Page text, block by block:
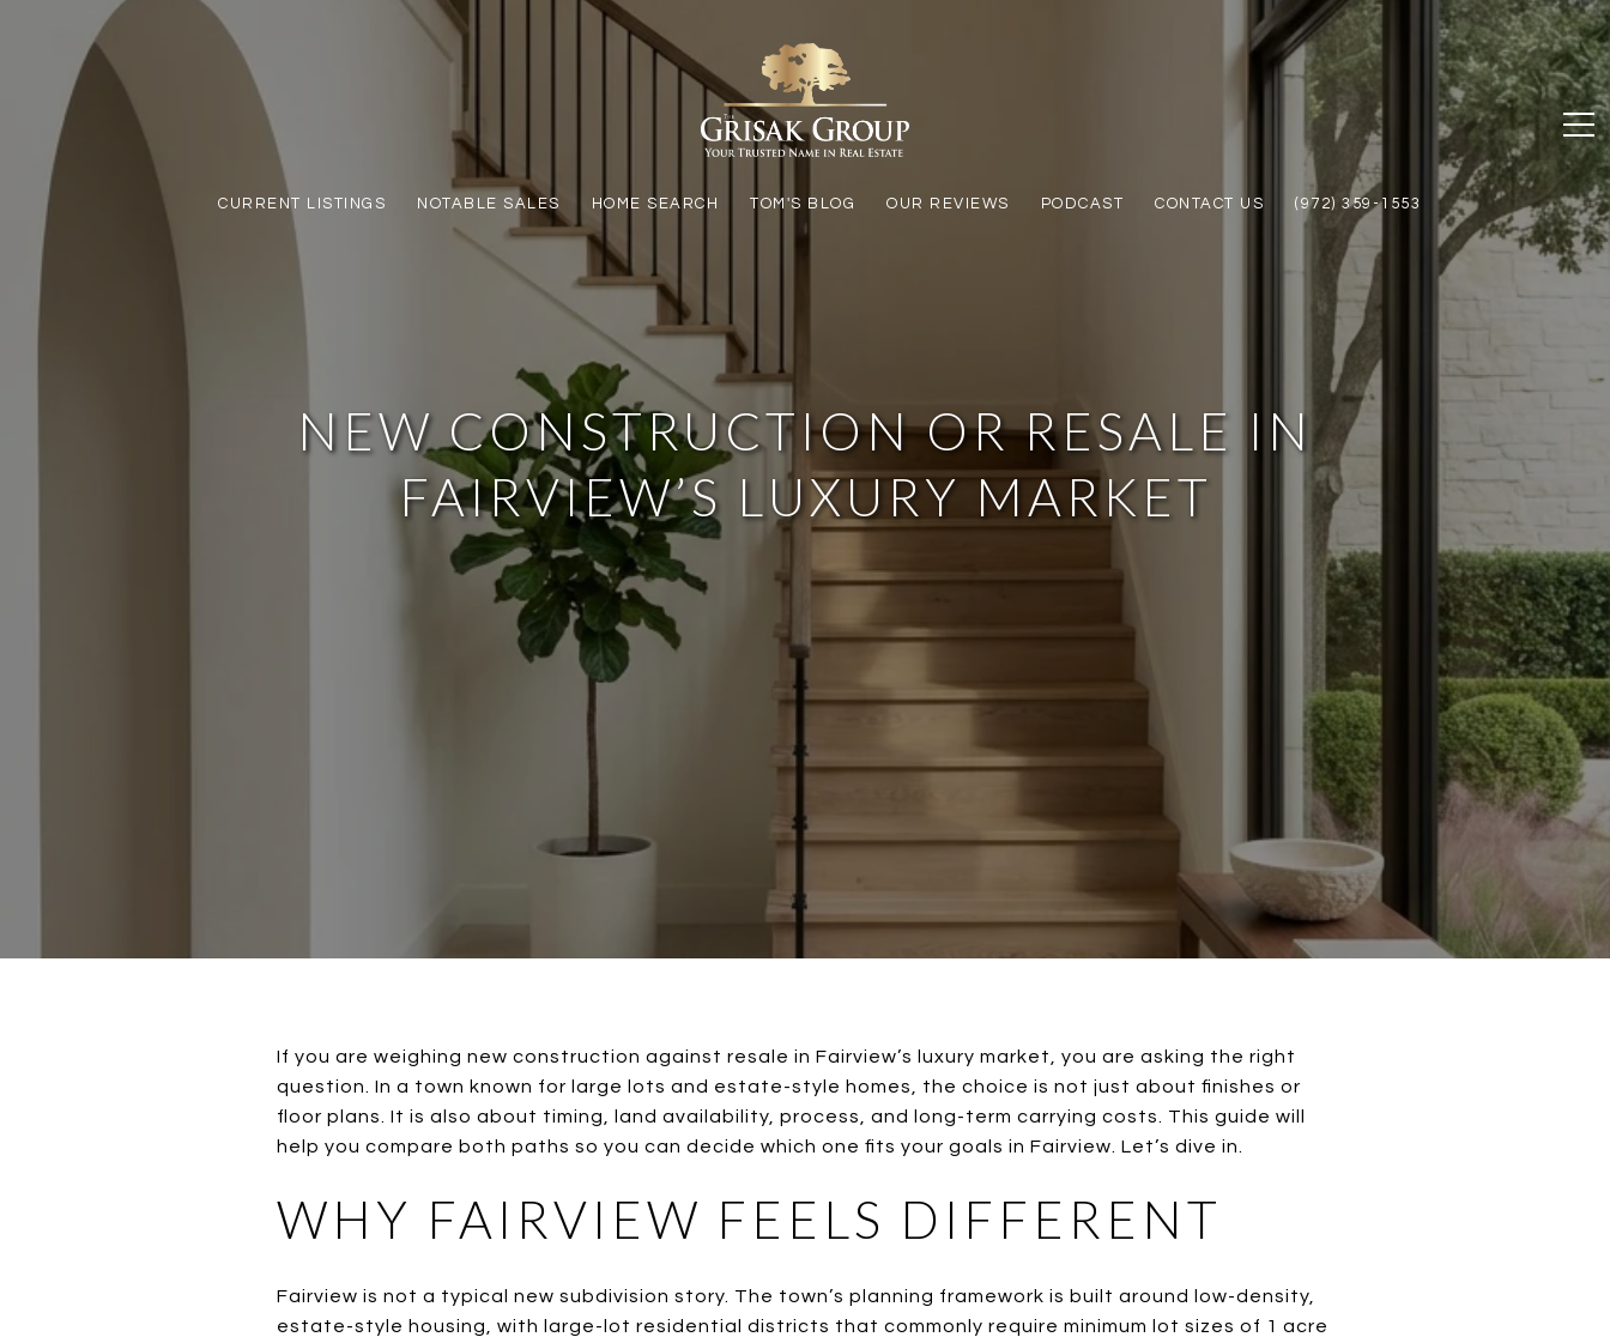
CURRENT LISTINGS NOTABLE SALES HOME SEARCH TOM'S BLOG OUR REVIEWS PODCAST CONTACT US (972) 359-1553
NEW CONSTRUCTION OR RESALE IN
FAIRVIEW’S LUXURY MARKET
If you are weighing new construction against resale in Fairview’s luxury market, you are asking the right
question. In a town known for large lots and estate-style homes, the choice is not just about finishes or
floor plans. It is also about timing, land availability, process, and long-term carrying costs. This guide will
help you compare both paths so you can decide which one fits your goals in Fairview. Let’s dive in.
WHY FAIRVIEW FEELS DIFFERENT
Fairview is not a typical new subdivision story. The town’s planning framework is built around low-density,
estate-style housing, with large-lot residential districts that commonly require minimum lot sizes of 1 acre